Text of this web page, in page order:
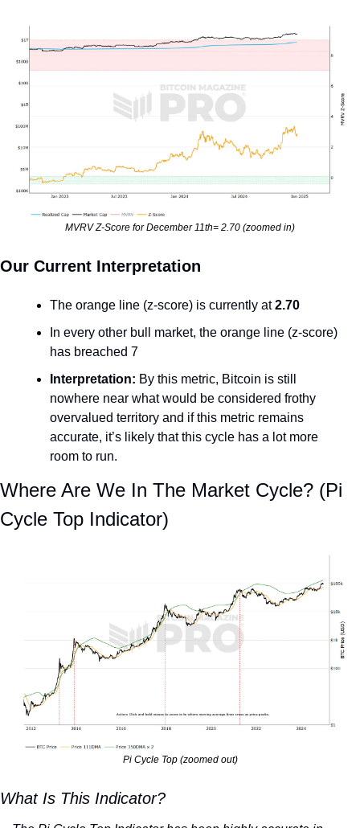
MVRV Z-Score for December 11th= 2.70 (zoomed in)
Our Current Interpretation
The orange line (z-score) is currently at 2.70
In every other bull market, the orange line (z-score)
has breached 7
Interpretation: By this metric, Bitcoin is still
nowhere near what would be considered frothy
overvalued territory and if this metric remains
accurate, it’s likely that this cycle has a lot more
room to run.
Where Are We In The Market Cycle? (Pi
Cycle Top Indicator)
Pi Cycle Top (zoomed out)
What Is This Indicator?